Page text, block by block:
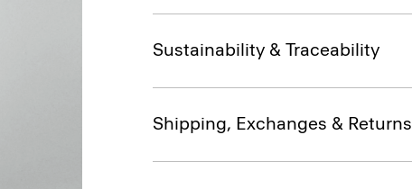
Sustainability & Traceability
Shipping, Exchanges & Returns